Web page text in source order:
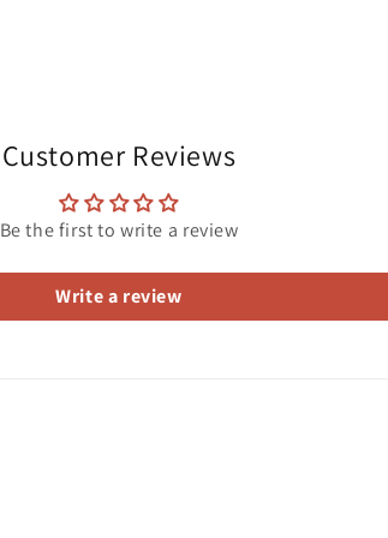
Customer Reviews
Be the first to write a review
Write a review